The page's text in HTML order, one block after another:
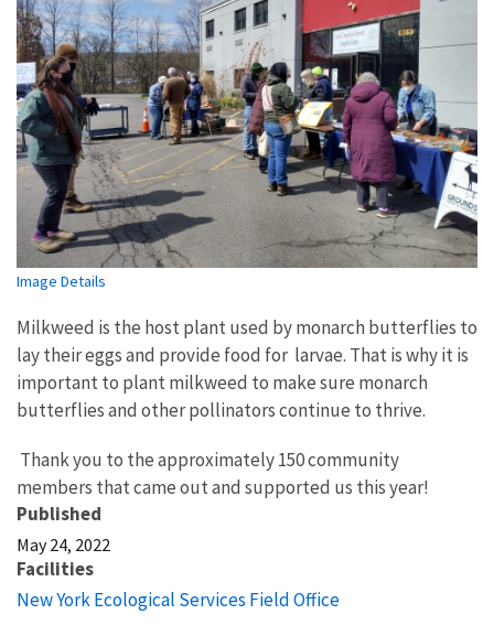
Image Details
Milkweed is the host plant used by monarch butterflies to
lay their eggs and provide food for larvae. That is why it is
important to plant milkweed to make sure monarch
butterflies and other pollinators continue to thrive.
Thank you to the approximately 150 community
members that came out and supported us this year!
Published
May 24, 2022
Facilities
New York Ecological Services Field Office